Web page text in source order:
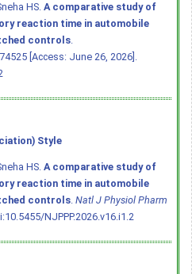
HS. A comparative study of
reaction time in automobile
controls.
[Access: June 26, 2026].
Style
HS. A comparative study of
reaction time in automobile
controls. Natl J Physiol Pharm
NJPPP.2026.v16.i1.2